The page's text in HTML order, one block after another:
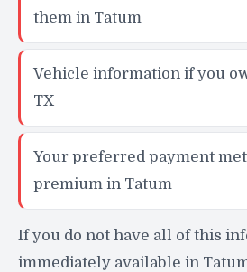
them in Tatum
Vehicle information if you
TX
Your preferred payment
premium in Tatum
If you do not have all of this
immediately available in